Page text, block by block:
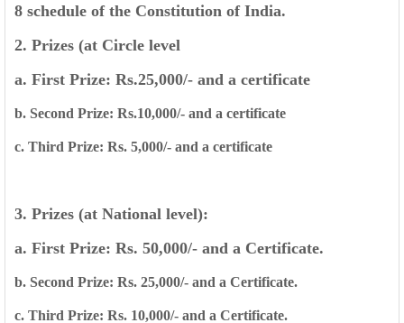
8 schedule of the Constitution of India.
2. Prizes (at Circle level
a. First Prize: Rs.25,000/- and a certificate
b. Second Prize: Rs.10,000/- and a certificate
c. Third Prize: Rs. 5,000/- and a certificate
3. Prizes (at National level):
a. First Prize: Rs. 50,000/- and a Certificate.
b. Second Prize: Rs. 25,000/- and a Certificate.
c. Third Prize: Rs. 10,000/- and a Certificate.